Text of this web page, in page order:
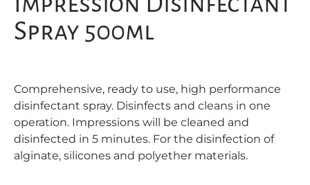
Spray 500ml
Comprehensive, ready to use, high performance
disinfectant spray. Disinfects and cleans in one
operation. Impressions will be cleaned and
disinfected in 5 minutes. For the disinfection of
alginate, silicones and polyether materials.